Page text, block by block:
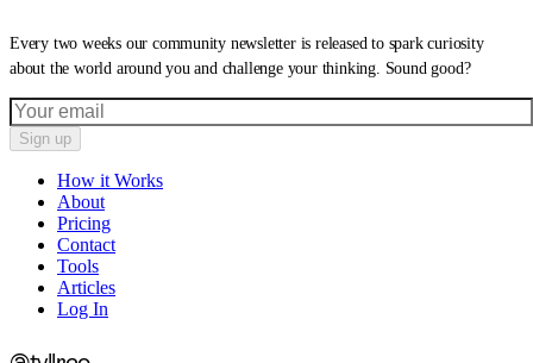
Every two weeks our community newsletter is released to spark curiosity
about the world around you and challenge your thinking. Sound good?
Sign up
How it Works
About
Pricing
Contact
Tools
Articles
Log In